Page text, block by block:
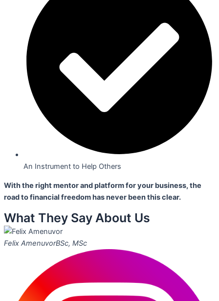
An Instrument to Help Others
With the right mentor and platform for your business,the
road to financial freedom has never been this clear.
What They Say About Us
Felix AmenuvorBSc, MSc